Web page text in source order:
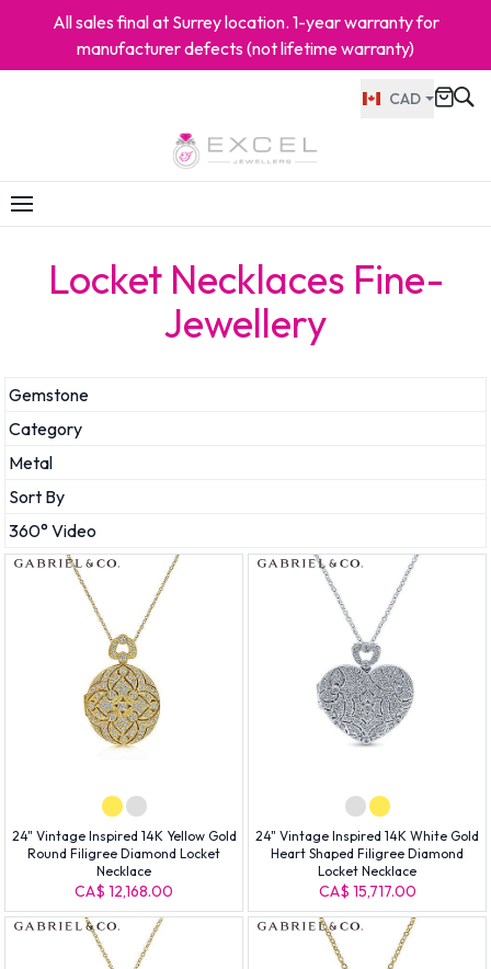
All sales final at Surrey location. 1-year warranty for
manufacturer defects (not lifetime warranty)
CAD
Locket Necklaces Fine-
Jewellery
Gemstone
Category
Metal
Sort By
360° Video
24" Vintage Inspired 14K Yellow Gold
Round Filigree Diamond Locket
Necklace
CA$ 12,168.00
24" Vintage Inspired 14K White Gold
Heart Shaped Filigree Diamond
Locket Necklace
CA$ 15,717.00